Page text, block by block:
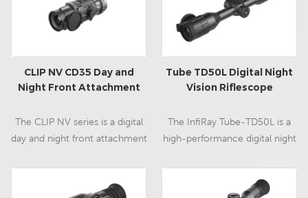
hunting experience.
CLIP NV CD35 Day and
Night Front Attachment
The CLIP NV series is a digital
day and night front attachment
capability, featuring the 35mm
professional night vision lens,
Tube TD50L Digital Night
Vision Riflescope
The InfiRay Tube-TD50L is a
high-performance digital night
the traditional day optic form
factor to accommodate